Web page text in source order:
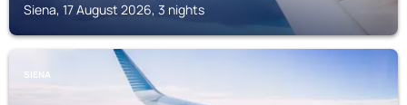
Siena, 17 August 2026, 3 nights
SIENA